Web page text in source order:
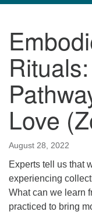
Love
August 28, 2022
Experts tell us that
experiencing
What can we learn
practiced to bring